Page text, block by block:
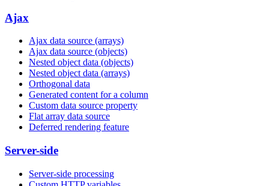
Ajax
Ajax data source (arrays)
Ajax data source (objects)
Nested object data (objects)
Nested object data (arrays)
Orthogonal data
Generated content for a column
Custom data source property
Flat array data source
Deferred rendering feature
Server-side
Server-side processing